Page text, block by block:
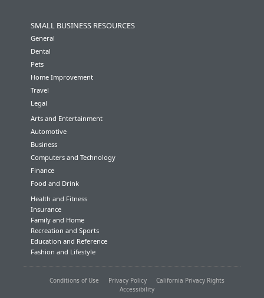
SMALL BUSINESS RESOURCES
General
Dental
Pets
Home Improvement
Travel
Legal
Arts and Entertainment
Automotive
Business
Computers and Technology
Finance
Food and Drink
Health and Fitness
Insurance
Family and Home
Recreation and Sports
Education and Reference
Fashion and Lifestyle
Conditions of Use Privacy Policy
California Privacy Rights
Accessibility